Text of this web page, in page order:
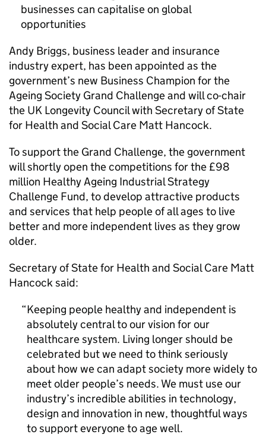
businesses can capitalise on global
opportunities
Andy Briggs, business leader and insurance
industry expert, has been appointed as the
government’s new Business Champion for the
Ageing Society Grand Challenge and will co-chair
the UK Longevity Council with Secretary of State
for Health and Social Care Matt Hancock.
To support the Grand Challenge, the government
will shortly open the competitions for the £98
million Healthy Ageing Industrial Strategy
Challenge Fund, to develop attractive products
and services that help people of all ages to live
better and more independent lives as they grow
older.
Secretary of State for Health and Social Care Matt
Hancock said:
Keeping people healthy and independent is
absolutely central to our vision for our
healthcare system. Living longer should be
celebrated but we need to think seriously
about how we can adapt society more widely to
meet older people’s needs. We must use our
industry’s incredible abilities in technology,
design and innovation in new, thoughtful ways
to support everyone to age well.